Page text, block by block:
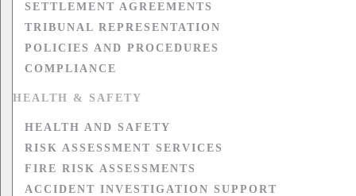
SETTLEMENT AGREEMENTS
TRIBUNAL REPRESENTATION
POLICIES AND PROCEDURES
COMPLIANCE
HEALTH & SAFETY
HEALTH AND SAFETY
RISK ASSESSMENT SERVICES
FIRE RISK ASSESSMENTS
ACCIDENT INVESTIGATION SUPPORT